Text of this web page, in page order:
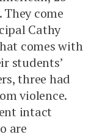
come
Cathy
comes with
students’
three had
violence.
intact
are